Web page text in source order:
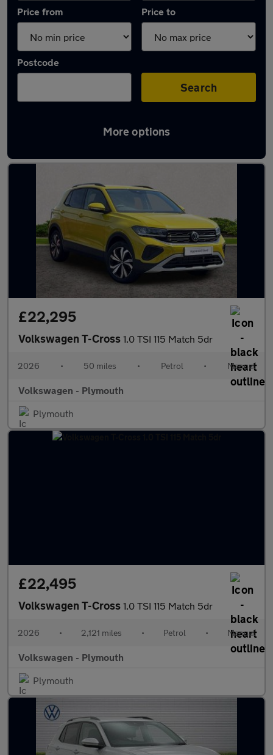
Price from Price to
Postcode
Search
More options
Latest used Volkswagen T-Cross in Saltash
£22,295
Volkswagen T-Cross 1.0 TSI 115 Match 5dr
2026 • 50 miles • Petrol • Manual
Volkswagen - Plymouth
Plymouth
£22,495
Volkswagen T-Cross 1.0 TSI 115 Match 5dr
2026 • 2,121 miles • Petrol • Manual
Volkswagen - Plymouth
Plymouth